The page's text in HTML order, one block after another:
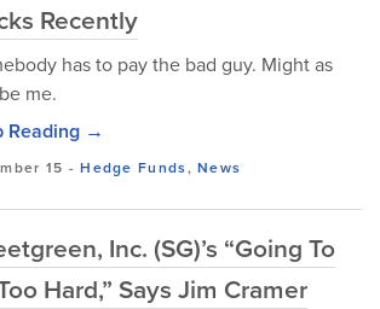
Recently
has to pay the bad guy. Might as
me.
Reading →
15 -Hedge Funds,News
Inc. (SG)’s “Going To
Hard,” Says Jim Cramer